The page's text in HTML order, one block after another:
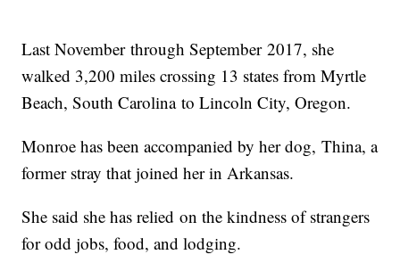
Last November through September 2017, she
walked 3,200 miles crossing 13 states from Myrtle
Beach, South Carolina to Lincoln City, Oregon.
Monroe has been accompanied by her dog, Thina, a
former stray that joined her in Arkansas.
She said she has relied on the kindness of strangers
for odd jobs, food, and lodging.